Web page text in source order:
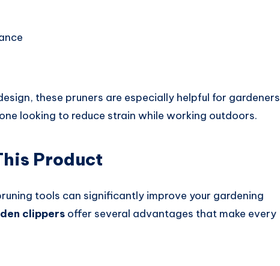
these pruners are especially helpful for gardeners
looking to reduce strain while working outdoors.
Product
tools can significantly improve your gardening
clippers offer several advantages that make every